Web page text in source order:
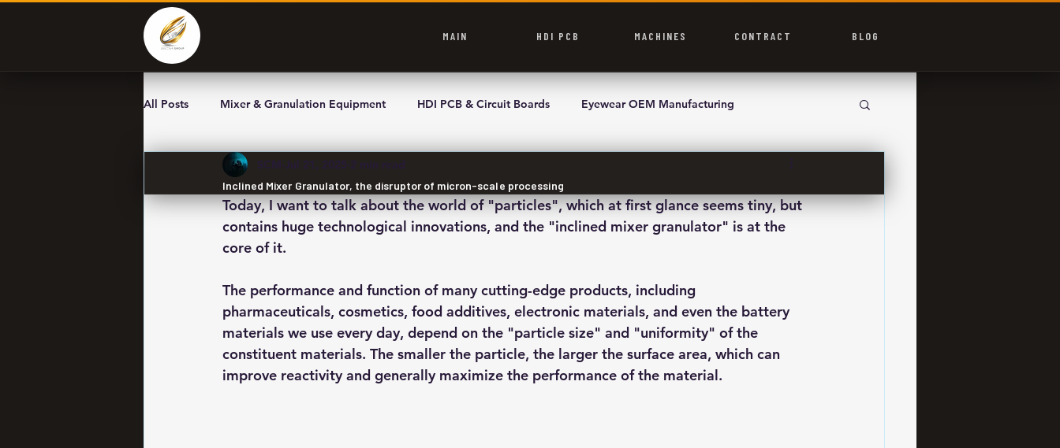
MAIN HDI PCB MACHINES CONTRACT BLOG
All Posts Mixer & Granulation Equipment HDI PCB & Circuit Boards Eyewear OEM Manufacturing
Inclined Mixer Granulator, the disruptor of micron-scale processing
SCM Jul 21, 2025 2 min read
Today, I want to talk about the world of "particles", which at first glance seems tiny, but
contains huge technological innovations, and the "inclined mixer granulator" is at the
core of it.
The performance and function of many cutting-edge products, including
pharmaceuticals, cosmetics, food additives, electronic materials, and even the battery
materials we use every day, depend on the "particle size" and "uniformity" of the
constituent materials. The smaller the particle, the larger the surface area, which can
improve reactivity and generally maximize the performance of the material.